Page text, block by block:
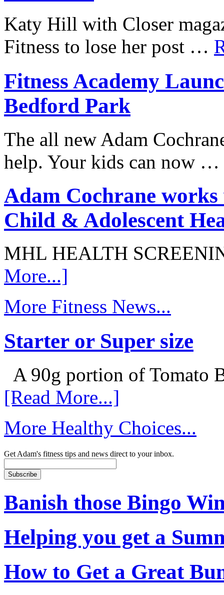
Katy Hill with Closer
Fitness to lose her post …
Fitness Academy
Bedford Park
The all new Adam
help. Your kids can now …
Adam Cochrane
Child & Adolescent
MHL HEALTH
More...]
More Fitness News...
Starter or Super size
A 90g portion of Tomato
[Read More...]
More Healthy Choices...
Get Adam's fitness tips and news direct to your inbox.
Banish those Bingo
Helping you get a
How to Get a Great